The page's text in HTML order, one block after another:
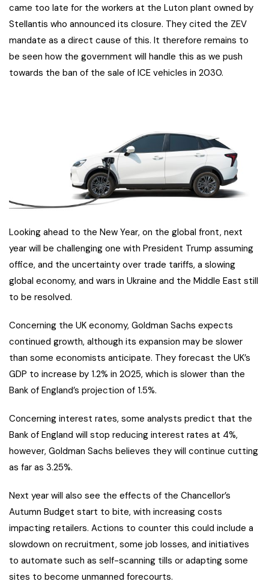
came too late for the workers at the Luton plant owned by
Stellantis who announced its closure. They cited the ZEV
mandate as a direct cause of this. It therefore remains to
be seen how the government will handle this as we push
towards the ban of the sale of ICE vehicles in 2030.
Looking ahead to the New Year, on the global front, next
year will be challenging one with President Trump assuming
office, and the uncertainty over trade tariffs, a slowing
global economy, and wars in Ukraine and the Middle East still
to be resolved.
Concerning the UK economy, Goldman Sachs expects
continued growth, although its expansion may be slower
than some economists anticipate. They forecast the UK’s
GDP to increase by 1.2% in 2025, which is slower than the
Bank of England’s projection of 1.5%.
Concerning interest rates, some analysts predict that the
Bank of England will stop reducing interest rates at 4%,
however, Goldman Sachs believes they will continue cutting
as far as 3.25%.
Next year will also see the effects of the Chancellor’s
Autumn Budget start to bite, with increasing costs
impacting retailers. Actions to counter this could include a
slowdown on recruitment, some job losses, and initiatives
to automate such as self-scanning tills or adapting some
sites to become unmanned forecourts.